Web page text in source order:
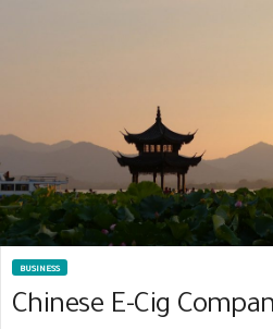
BUSINESS
Chinese E-Cig